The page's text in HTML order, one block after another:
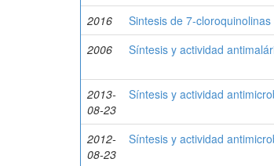
2016
Sintesis de 7-
2006
Síntesis y actividad
2013-
08-23
Síntesis y actividad
2012-
08-23
Síntesis y actividad